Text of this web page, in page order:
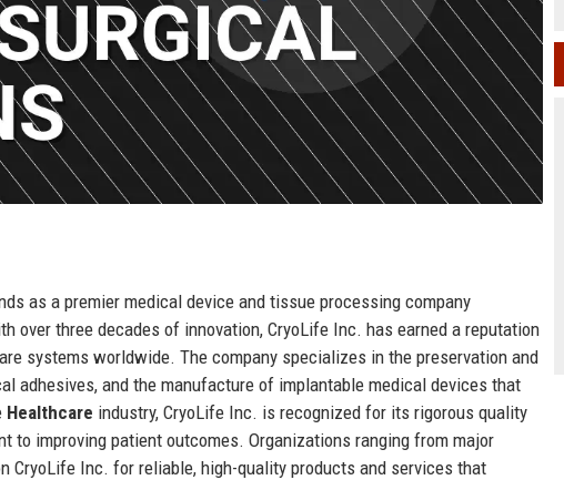
as a premier medical device and tissue processing company
over three decades of innovation, CryoLife Inc. has earned a reputation
systems worldwide. The company specializes in the preservation and
adhesives, and the manufacture of implantable medical devices that
Healthcare industry, CryoLife Inc. is recognized for its rigorous quality
to improving patient outcomes. Organizations ranging from major
CryoLife Inc. for reliable, high-quality products and services that